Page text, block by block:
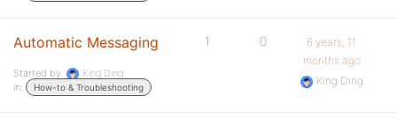
Automatic Messaging
Started by:
King Ding
in:
How-to & Troubleshooting
1 0
6 years, 11
months ago
King Ding